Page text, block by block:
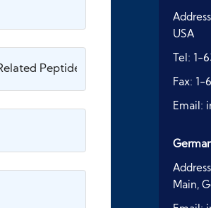
USA
Tel: 1-
Fax: 1-
Email:
Main,